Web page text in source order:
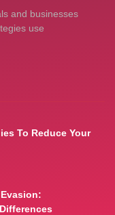
and businesses
use
To Reduce Your